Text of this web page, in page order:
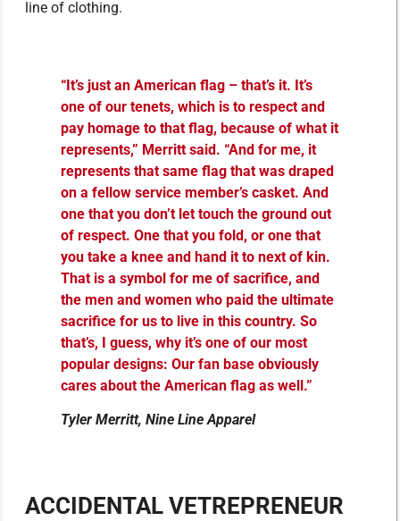
line of clothing.
“It’s just an American flag – that’s it. It’s
one of our tenets, which is to respect and
pay homage to that flag, because of what it
represents,” Merritt said. “And for me, it
represents that same flag that was draped
on a fellow service member’s casket. And
one that you don’t let touch the ground out
of respect. One that you fold, or one that
you take a knee and hand it to next of kin.
That is a symbol for me of sacrifice, and
the men and women who paid the ultimate
sacrifice for us to live in this country. So
that’s, I guess, why it’s one of our most
popular designs: Our fan base obviously
cares about the American flag as well.”
Tyler Merritt, Nine Line Apparel
ACCIDENTAL VETREPRENEUR